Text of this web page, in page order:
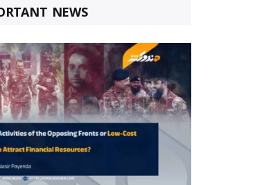
NEWS